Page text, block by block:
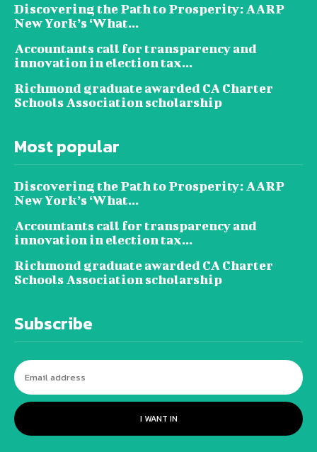
Discovering the Path to Prosperity: AARP
New York’s ‘What...
Accountants call for transparency and
innovation in election tax...
Richmond graduate awarded CA Charter
Schools Association scholarship
Most popular
Discovering the Path to Prosperity: AARP
New York’s ‘What...
Accountants call for transparency and
innovation in election tax...
Richmond graduate awarded CA Charter
Schools Association scholarship
Subscribe
I WANT IN